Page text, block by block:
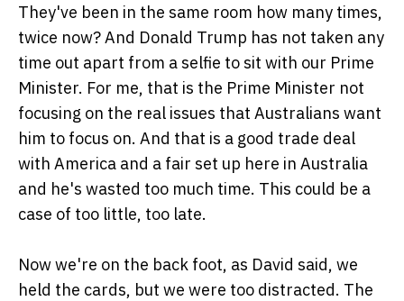
They've been in the same room how many times,
twice now? And Donald Trump has not taken any
time out apart from a selfie to sit with our Prime
Minister. For me, that is the Prime Minister not
focusing on the real issues that Australians want
him to focus on. And that is a good trade deal
with America and a fair set up here in Australia
and he's wasted too much time. This could be a
case of too little, too late.
Now we're on the back foot, as David said, we
held the cards, but we were too distracted. The